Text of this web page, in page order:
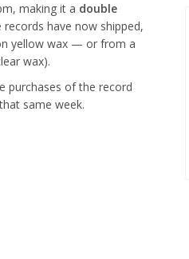
making it a double
have now shipped,
yellow wax — or from a
wax).
purchases of the record
same week.